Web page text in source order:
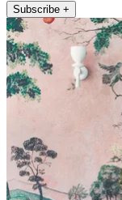
Subscribe +